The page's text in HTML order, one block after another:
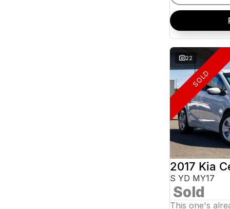
22
SOLD
2017 Kia
S YD MY17
Sold
This one's